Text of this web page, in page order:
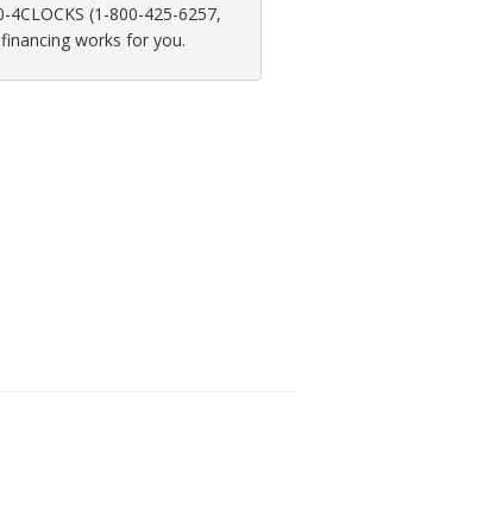
(1-800-425-6257,
works for you.